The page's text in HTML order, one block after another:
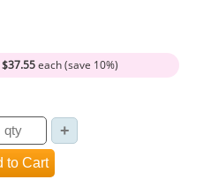
$37.55each (save 10%)